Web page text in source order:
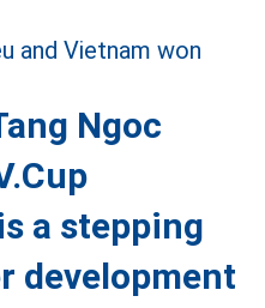
Ngoc
a stepping
development